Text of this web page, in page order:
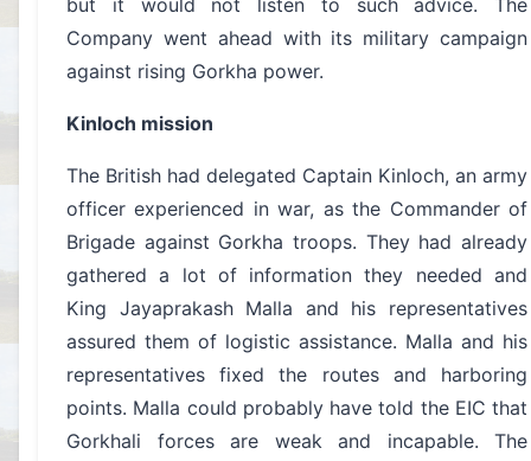
but it would not listen to such advice. The
Company went ahead with its military campaign
against rising Gorkha power.
Kinloch mission
The British had delegated Captain Kinloch, an army
officer experienced in war, as the Commander of
Brigade against Gorkha troops. They had already
gathered a lot of information they needed and
King Jayaprakash Malla and his representatives
assured them of logistic assistance. Malla and his
representatives fixed the routes and harboring
points. Malla could probably have told the EIC that
Gorkhali forces are weak and incapable. The